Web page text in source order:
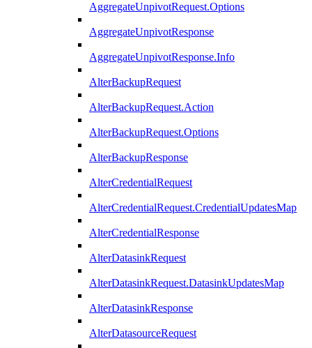
AggregateUnpivotRequest.Options
AggregateUnpivotResponse
AggregateUnpivotResponse.Info
AlterBackupRequest
AlterBackupRequest.Action
AlterBackupRequest.Options
AlterBackupResponse
AlterCredentialRequest
AlterCredentialRequest.CredentialUpdatesMap
AlterCredentialResponse
AlterDatasinkRequest
AlterDatasinkRequest.DatasinkUpdatesMap
AlterDatasinkResponse
AlterDatasourceRequest